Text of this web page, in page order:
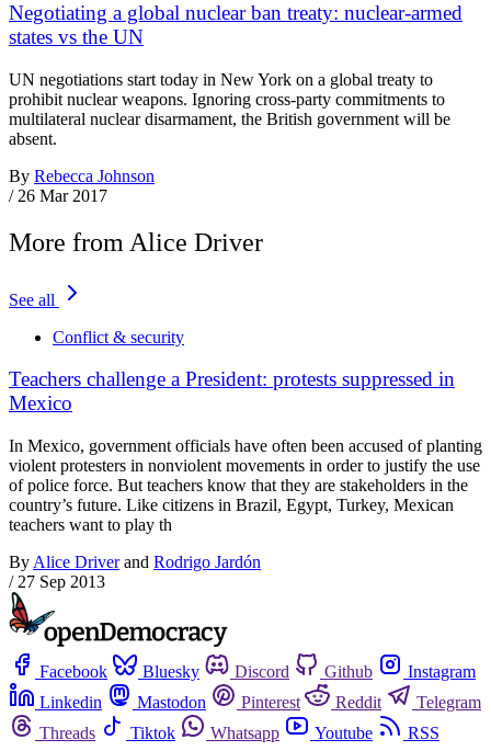
Negotiating a global nuclear ban treaty: nuclear-armed
states vs the UN
UN negotiations start today in New York on a global treaty to
prohibit nuclear weapons. Ignoring cross-party commitments to
multilateral nuclear disarmament, the British government will be
absent.
By Rebecca Johnson
/ 26 Mar 2017
More from Alice Driver
See all
Conflict & security
Teachers challenge a President: protests suppressed in
Mexico
In Mexico, government officials have often been accused of planting
violent protesters in nonviolent movements in order to justify the use
of police force. But teachers know that they are stakeholders in the
country’s future. Like citizens in Brazil, Egypt, Turkey, Mexican
teachers want to play th
By Alice Driverand Rodrigo Jardón
/ 27 Sep 2013
Facebook Bluesky Discord Github
Instagram
Linkedin
Mastodon Pinterest Reddit
Telegram
Threads
Tiktok Whatsapp Youtube
RSS